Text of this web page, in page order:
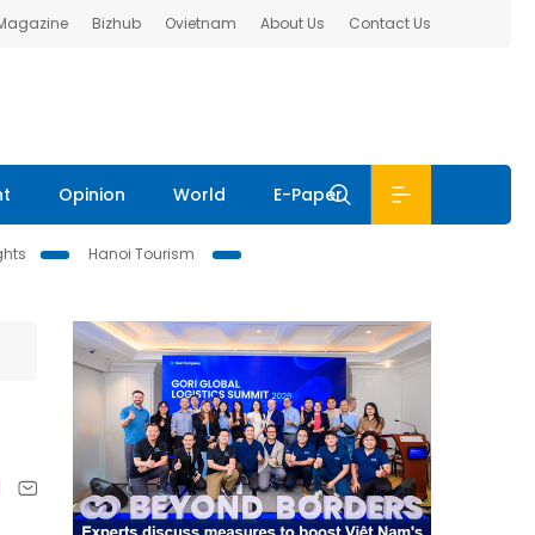
Bizhub Ovietnam About Us Contact Us
Opinion World E-Paper
Hanoi Tourism